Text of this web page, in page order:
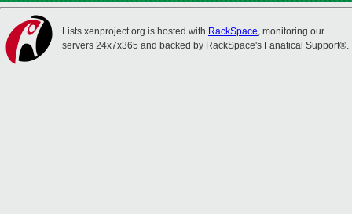
Lists.xenproject.org is hosted with RackSpace, monitoring our
servers 24x7x365 and backed by RackSpace's Fanatical Support®.